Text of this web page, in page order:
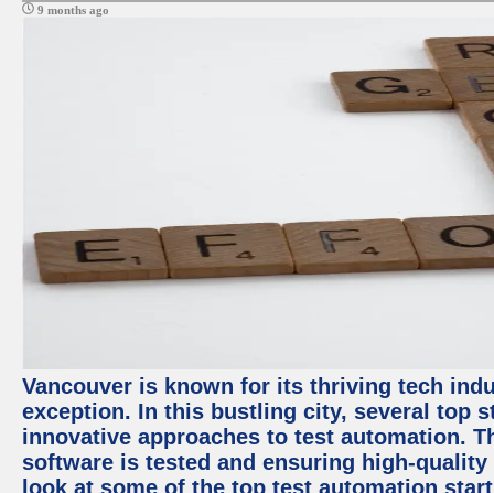
9 months ago
Vancouver is known for its thriving tech
exception. In this bustling city, several top
innovative approaches to test automation.
software is tested and ensuring high-
look at some of the top test automation